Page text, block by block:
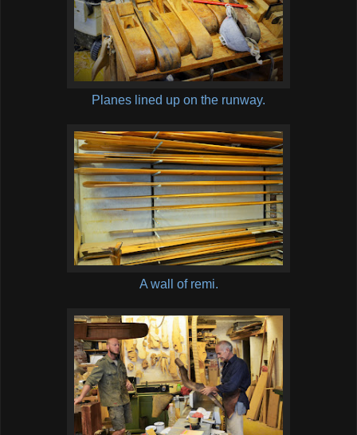
Planes lined up on the runway.
A wall of remi.